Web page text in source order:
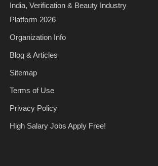
India, Verification & Beauty Industry
Platform 2026
Organization Info
Blog & Articles
Sitemap
Terms of Use
Privacy Policy
High Salary Jobs Apply Free!